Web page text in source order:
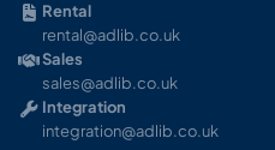
Rental
rental@adlib.co.uk
Sales
sales@adlib.co.uk
Integration
integration@adlib.co.uk